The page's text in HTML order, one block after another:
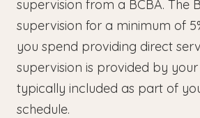
supervision from a BCBA. The
supervision for a minimum of
you spend providing direct
supervision is provided by
typically included as part of
schedule.